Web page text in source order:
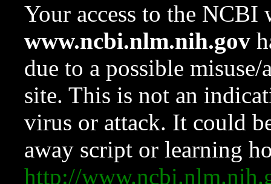
Your access to the NCBI
www.ncbi.nlm.nih.gov
due to a possible
site. This is not an
virus or attack. It could
away script or learning
http://